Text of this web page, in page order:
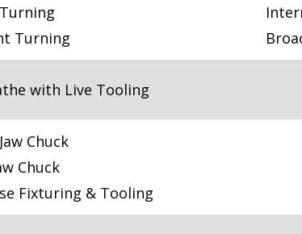
Turning
with Live Tooling
Chuck
Chuck
Fixturing & Tooling